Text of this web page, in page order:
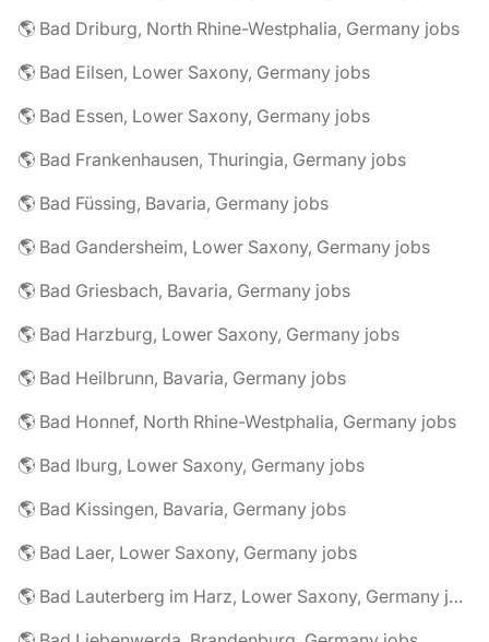
🌎 Bad Driburg, North Rhine-Westphalia, Germany jobs
🌎 Bad Eilsen, Lower Saxony, Germany jobs
🌎 Bad Essen, Lower Saxony, Germany jobs
🌎 Bad Frankenhausen, Thuringia, Germany jobs
🌎 Bad Füssing, Bavaria, Germany jobs
🌎 Bad Gandersheim, Lower Saxony, Germany jobs
🌎 Bad Griesbach, Bavaria, Germany jobs
🌎 Bad Harzburg, Lower Saxony, Germany jobs
🌎 Bad Heilbrunn, Bavaria, Germany jobs
🌎 Bad Honnef, North Rhine-Westphalia, Germany jobs
🌎 Bad Iburg, Lower Saxony, Germany jobs
🌎 Bad Kissingen, Bavaria, Germany jobs
🌎 Bad Laer, Lower Saxony, Germany jobs
🌎 Bad Lauterberg im Harz, Lower Saxony, Germany jobs